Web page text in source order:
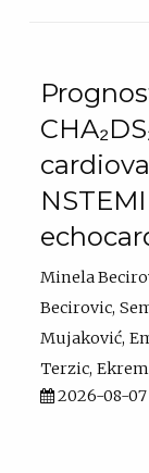
Minela
Becirovic
Mujaković
Terzic
2026-08-07